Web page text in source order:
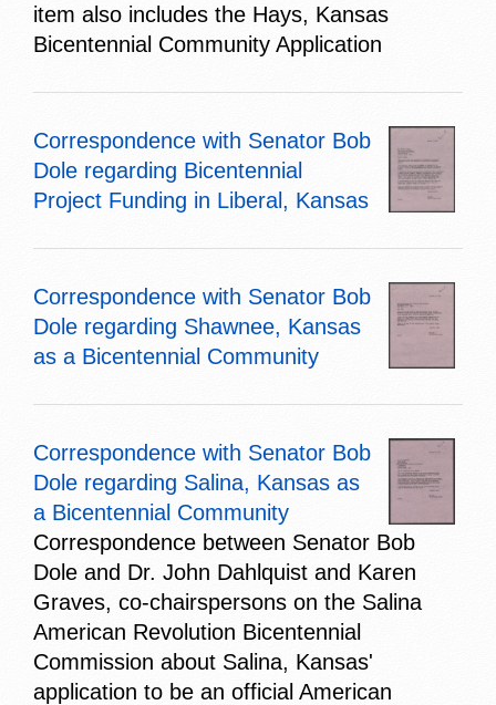
item also includes the Hays, Kansas
Bicentennial Community Application
Correspondence with Senator Bob
Dole regarding Bicentennial
Project Funding in Liberal, Kansas
Correspondence with Senator Bob
Dole regarding Shawnee, Kansas
as a Bicentennial Community
Correspondence with Senator Bob
Dole regarding Salina, Kansas as
a Bicentennial Community
Correspondence between Senator Bob
Dole and Dr. John Dahlquist and Karen
Graves, co-chairspersons on the Salina
American Revolution Bicentennial
Commission about Salina, Kansas'
application to be an official American